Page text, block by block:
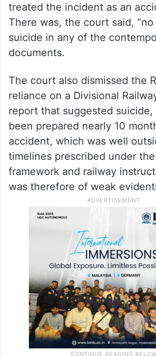
treated the incident as an
There was, the court said,
suicide in any of the
documents.
The court also dismissed the
reliance on a Divisional
report that suggested
been prepared nearly 10
accident, which was well
timelines prescribed under
framework and railway
was therefore of weak